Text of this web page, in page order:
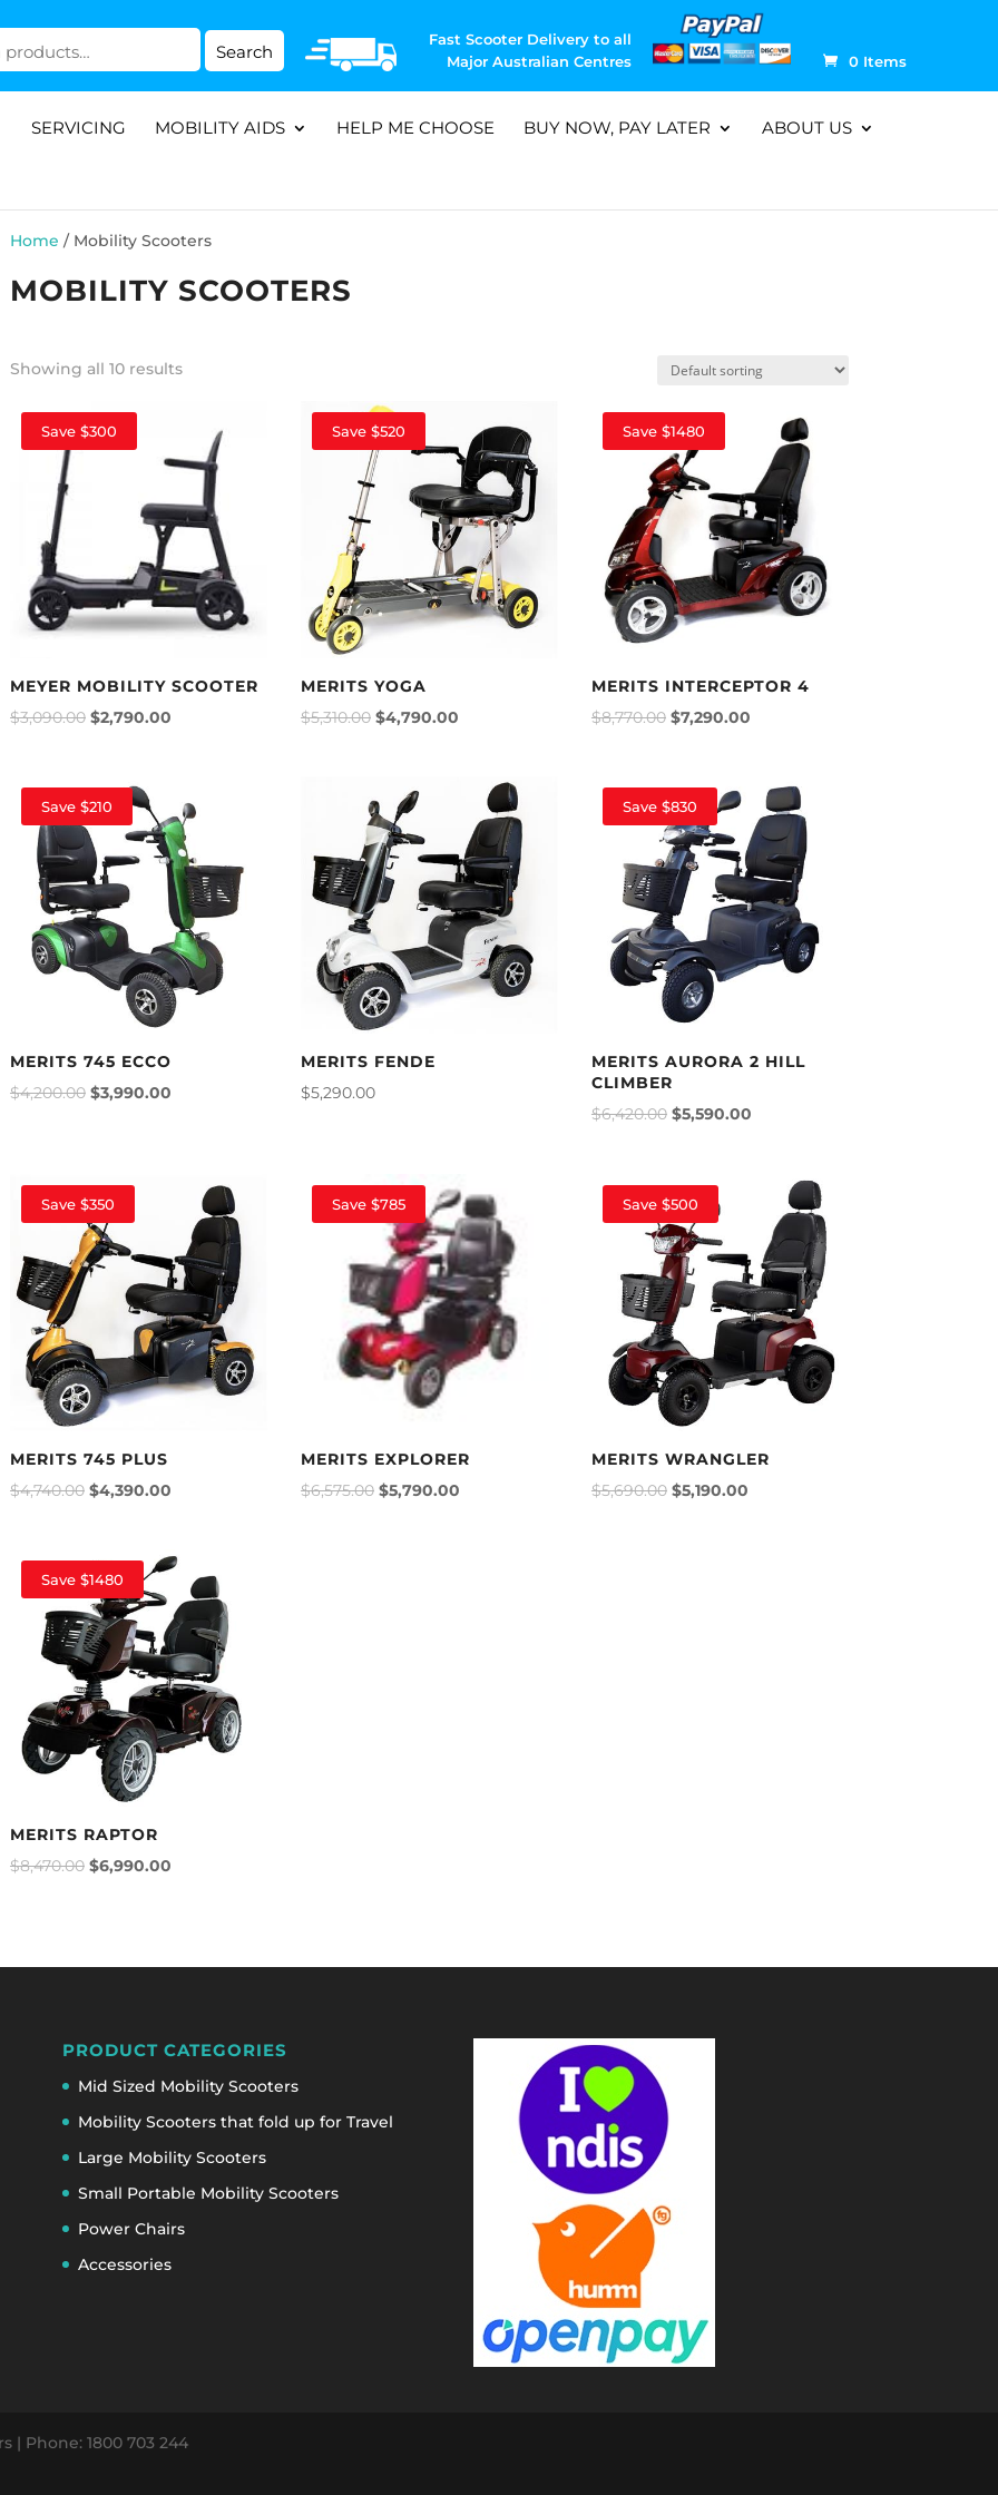
Search
Fast Scooter Delivery to all
Major Australian Centres
0 Items
SERVICING MOBILITY AIDS HELP ME CHOOSE BUY NOW, PAY LATER ABOUT US
Home / Mobility Scooters
MOBILITY SCOOTERS
Showing all 10 results
Save $300
MEYER MOBILITY SCOOTER
$3,090.00 $2,790.00
Save $520
MERITS YOGA
$5,310.00 $4,790.00
Save $1480
MERITS INTERCEPTOR 4
$8,770.00 $7,290.00
Save $210
MERITS 745 ECCO
$4,200.00 $3,990.00
MERITS FENDE
$5,290.00
Save $830
MERITS AURORA 2 HILL
CLIMBER
$6,420.00 $5,590.00
Save $350
MERITS 745 PLUS
$4,740.00 $4,390.00
Save $785
MERITS EXPLORER
$6,575.00 $5,790.00
Save $500
MERITS WRANGLER
$5,690.00 $5,190.00
Save $1480
MERITS RAPTOR
$8,470.00 $6,990.00
PRODUCT CATEGORIES
Mid Sized Mobility Scooters
Mobility Scooters that fold up for Travel
Large Mobility Scooters
Small Portable Mobility Scooters
Power Chairs
Accessories
| Phone: 1800 703 244